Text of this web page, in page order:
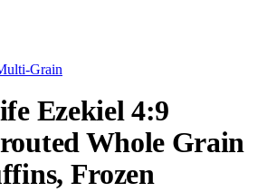
Grain
Ezekiel 4:9
Whole Grain
Frozen